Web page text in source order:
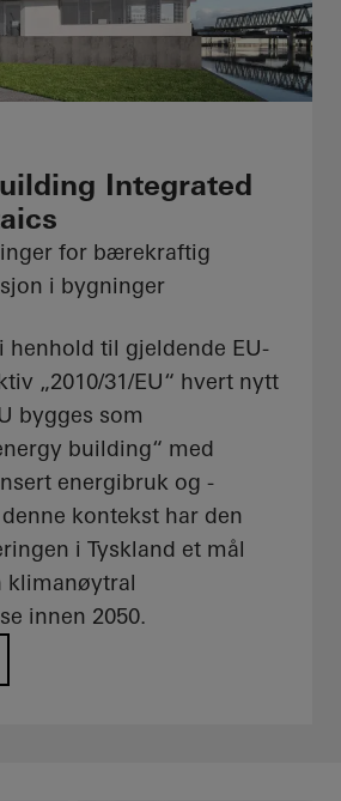
Integrated
for bærekraftig
i bygninger
henhold til gjeldende EU-
„2010/31/EU“ hvert nytt
bygges som
building“ med
energibruk og -
kontekst har den
i Tyskland et mål
klimanøytral
innen 2050.